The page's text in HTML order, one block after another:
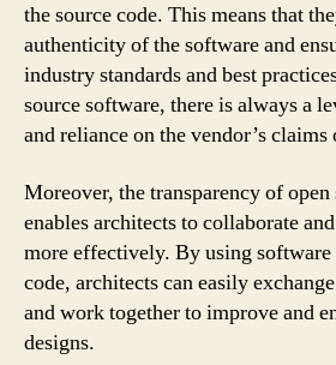
the source code. This means that
authenticity of the software and
industry standards and best
source software, there is always a
and reliance on the vendor’s
Moreover, the transparency of
enables architects to collaborate
more effectively. By using
code, architects can easily
and work together to improve and
designs.